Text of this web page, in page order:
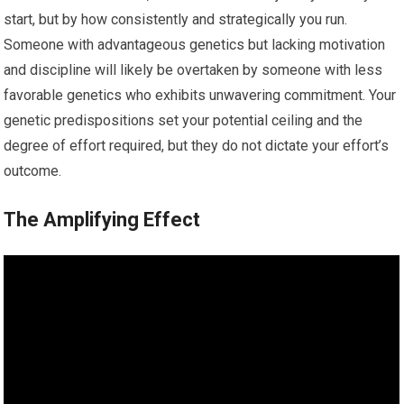
start, but by how consistently and strategically you run.
Someone with advantageous genetics but lacking motivation
and discipline will likely be overtaken by someone with less
favorable genetics who exhibits unwavering commitment. Your
genetic predispositions set your potential ceiling and the
degree of effort required, but they do not dictate your effort’s
outcome.
The Amplifying Effect